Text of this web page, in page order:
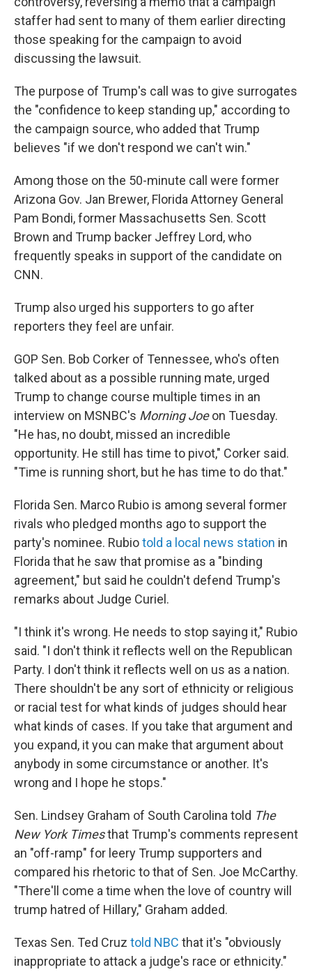
staffer had sent to many of them earlier directing
those speaking for the campaign to avoid
discussing the lawsuit.
The purpose of Trump's call was to give surrogates
the "confidence to keep standing up," according to
the campaign source, who added that Trump
believes "if we don't respond we can't win."
Among those on the 50-minute call were former
Arizona Gov. Jan Brewer, Florida Attorney General
Pam Bondi, former Massachusetts Sen. Scott
Brown and Trump backer Jeffrey Lord, who
frequently speaks in support of the candidate on
CNN.
Trump also urged his supporters to go after
reporters they feel are unfair.
GOP Sen. Bob Corker of Tennessee, who's often
talked about as a possible running mate, urged
Trump to change course multiple times in an
interview on MSNBC's Morning Joeon Tuesday.
"He has, no doubt, missed an incredible
opportunity. He still has time to pivot," Corker said.
"Time is running short, but he has time to do that."
Florida Sen. Marco Rubio is among several former
rivals who pledged months ago to support the
party's nominee. Rubiotold a local news station in
Florida that he saw that promise as a "binding
agreement," but said he couldn't defend Trump's
remarks about Judge Curiel.
"I think it's wrong. He needs to stop saying it," Rubio
said. "I don't think it reflects well on the Republican
Party. I don't think it reflects well on us as a nation.
There shouldn't be any sort of ethnicity or religious
or racial test for what kinds of judges should hear
what kinds of cases. If you take that argument and
you expand, it you can make that argument about
anybody in some circumstance or another. It's
wrong and I hope he stops."
Sen. Lindsey Graham of South Carolina told The
New York Timesthat Trump's comments represent
an "off-ramp" for leery Trump supporters and
compared his rhetoric to that of Sen. Joe McCarthy.
"There'll come a time when the love of country will
trump hatred of Hillary," Graham added.
Texas Sen. Ted Cruz told NBC that it's "obviously
inappropriate to attack a judge's race or ethnicity."